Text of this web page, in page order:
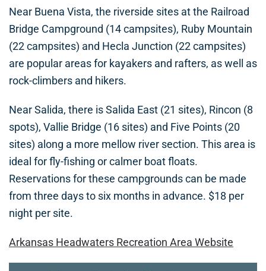
Near Buena Vista, the riverside sites at the Railroad
Bridge Campground (14 campsites), Ruby Mountain
(22 campsites) and Hecla Junction (22 campsites)
are popular areas for kayakers and rafters, as well as
rock-climbers and hikers.
Near Salida, there is Salida East (21 sites), Rincon (8
spots), Vallie Bridge (16 sites) and Five Points (20
sites) along a more mellow river section. This area is
ideal for fly-fishing or calmer boat floats.
Reservations for these campgrounds can be made
from three days to six months in advance. $18 per
night per site.
Arkansas Headwaters Recreation Area Website